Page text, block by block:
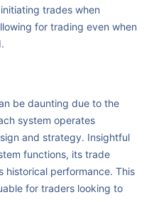
trades when
for trading even when
be daunting due to the
system operates
and strategy. Insightful
functions, its trade
historical performance. This
for traders looking to